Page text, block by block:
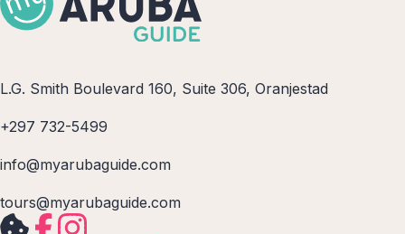
L.G. Smith Boulevard 160, Suite 306, Oranjestad
+297 732-5499
info@myarubaguide.com
tours@myarubaguide.com